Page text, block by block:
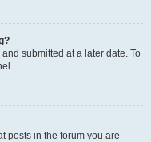
submitted at a later date. To
posts in the forum you are